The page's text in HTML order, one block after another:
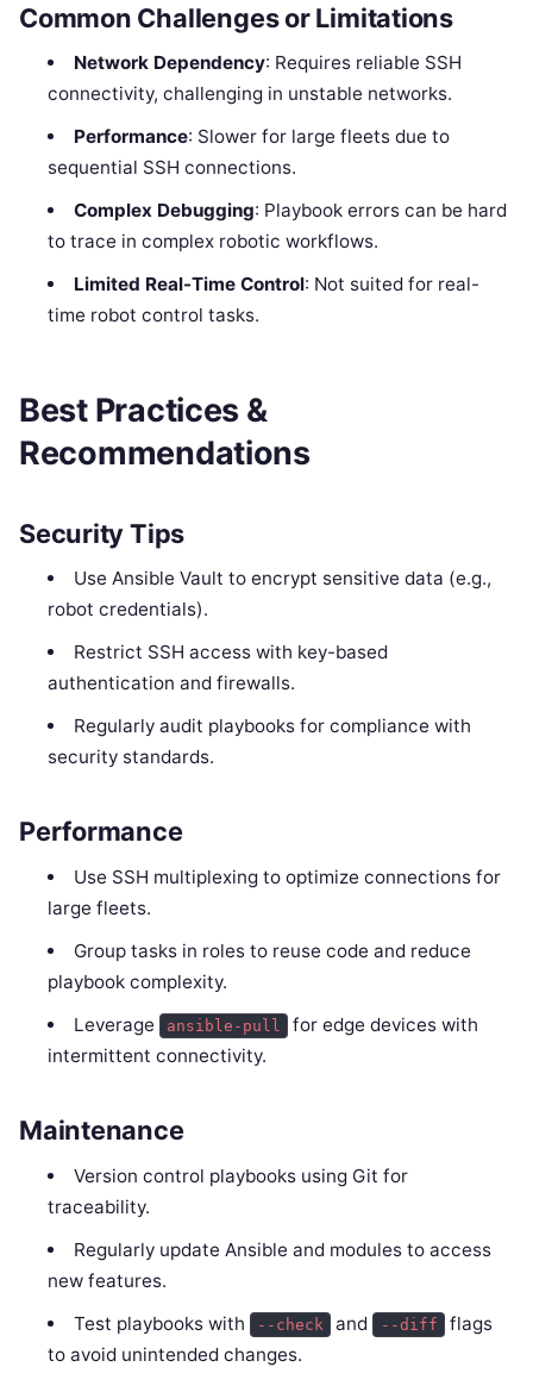
Common Challenges or Limitations
Network Dependency: Requires reliable SSH
connectivity, challenging in unstable networks.
Performance: Slower for large fleets due to
sequential SSH connections.
Complex Debugging: Playbook errors can be hard
to trace in complex robotic workflows.
Limited Real-Time Control: Not suited for real-
time robot control tasks.
Best Practices &
Recommendations
Security Tips
Use Ansible Vault to encrypt sensitive data (e.g.,
robot credentials).
Restrict SSH access with key-based
authentication and firewalls.
Regularly audit playbooks for compliance with
security standards.
Performance
Use SSH multiplexing to optimize connections for
large fleets.
Group tasks in roles to reuse code and reduce
playbook complexity.
Leverage
ansible-pull
for edge devices with
intermittent connectivity.
Maintenance
Version control playbooks using Git for
traceability.
Regularly update Ansible and modules to access
new features.
Test playbooks with
--check and --diff flags
to avoid unintended changes.